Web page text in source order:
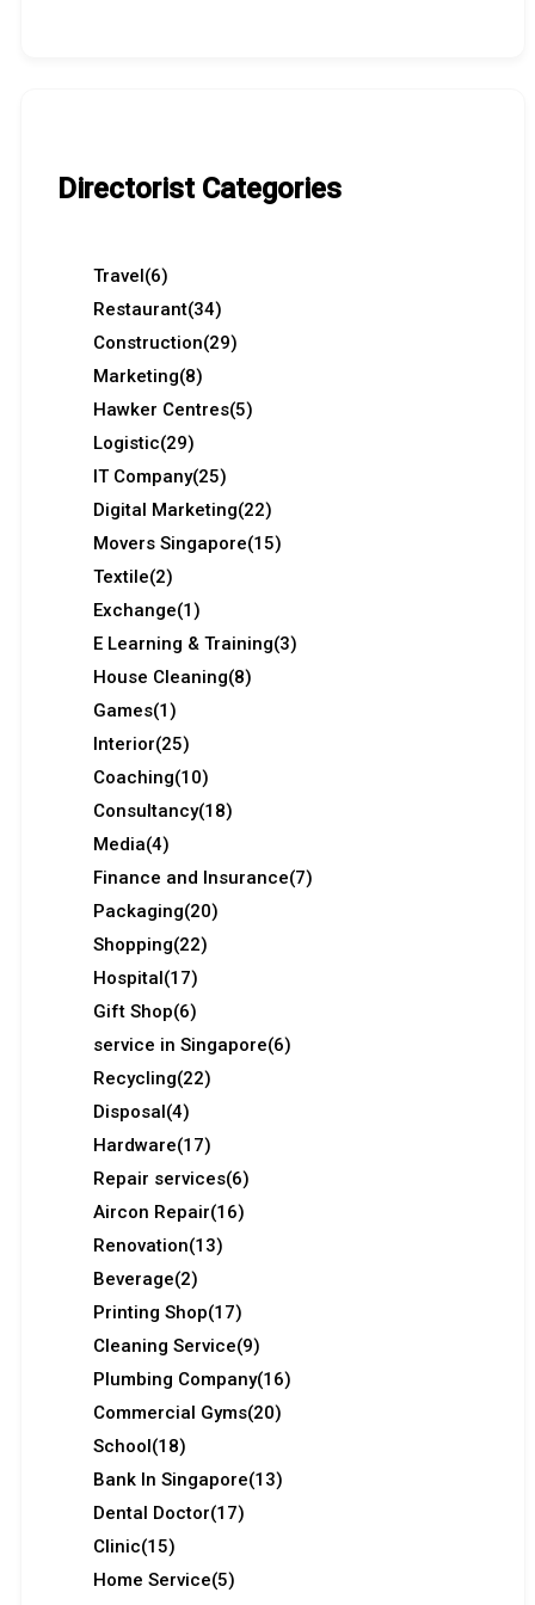
Directorist Categories
Travel(6)
Restaurant(34)
Construction(29)
Marketing(8)
Hawker Centres(5)
Logistic(29)
IT Company(25)
Digital Marketing(22)
Movers Singapore(15)
Textile(2)
Exchange(1)
E Learning & Training(3)
House Cleaning(8)
Games(1)
Interior(25)
Coaching(10)
Consultancy(18)
Media(4)
Finance and Insurance(7)
Packaging(20)
Shopping(22)
Hospital(17)
Gift Shop(6)
service in Singapore(6)
Recycling(22)
Disposal(4)
Hardware(17)
Repair services(6)
Aircon Repair(16)
Renovation(13)
Beverage(2)
Printing Shop(17)
Cleaning Service(9)
Plumbing Company(16)
Commercial Gyms(20)
School(18)
Bank In Singapore(13)
Dental Doctor(17)
Clinic(15)
Home Service(5)